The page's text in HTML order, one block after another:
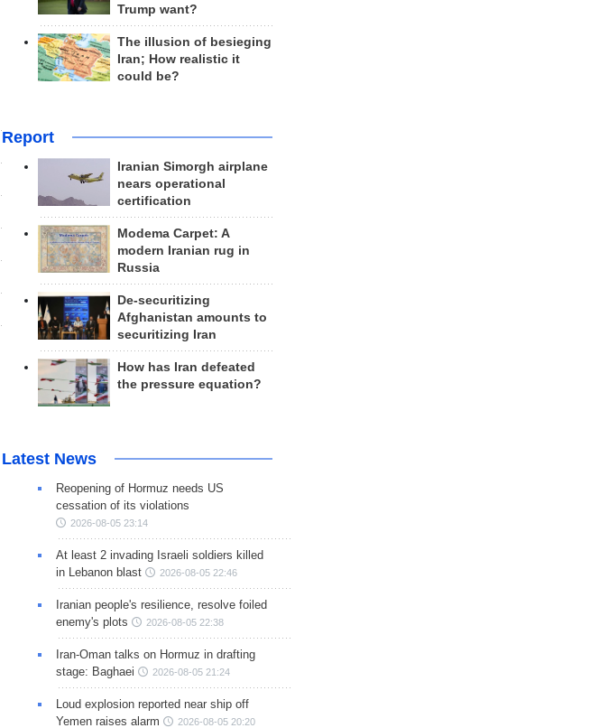
Trump want?
The illusion of besieging
Iran; How realistic it
could be?
Report
Iranian Simorgh airplane
nears operational
certification
Modema Carpet: A
modern Iranian rug in
Russia
De-securitizing
Afghanistan amounts to
securitizing Iran
How has Iran defeated
the pressure equation?
Latest News
Reopening of Hormuz needs US
cessation of its violations
2026-08-05 23:14
At least 2 invading Israeli soldiers killed
in Lebanon blast
2026-08-05 22:46
Iranian people's resilience, resolve foiled
enemy's plots
2026-08-05 22:38
Iran-Oman talks on Hormuz in drafting
stage: Baghaei
2026-08-05 21:24
Loud explosion reported near ship off
Yemen raises alarm
2026-08-05 20:20